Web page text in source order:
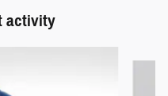
activity